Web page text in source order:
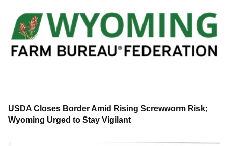
USDA Closes Border Amid Rising Screwworm Risk;
Wyoming Urged to Stay Vigilant